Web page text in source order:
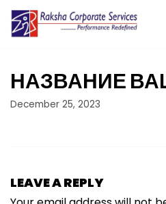
Skip
content
НАЗВАНИЕ
December 25, 2023
LEAVE A REPLY